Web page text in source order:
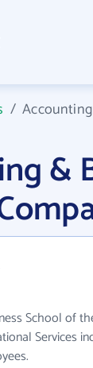
/
&
School of
Services